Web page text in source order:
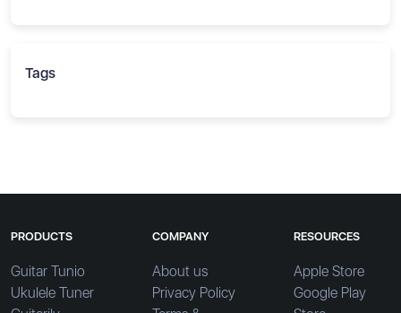
Tags
PRODUCTS
Guitar Tunio
Ukulele Tuner
COMPANY
About us
Privacy Policy
RESOURCES
Apple Store
Google Play